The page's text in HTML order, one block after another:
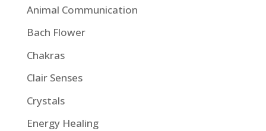
Animal Communication
Bach Flower
Chakras
Clair Senses
Crystals
Energy Healing